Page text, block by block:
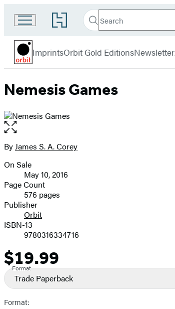
Go
to
Book
Group
home
Search
Search
Submit
menu
ImprintsOrbit Gold EditionsNewsletter
Nemesis Games
Open
the
full-
image
Contributors
ByJames S. A. Corey
Formats
and
Prices
On Sale
May 10, 2016
Page Count
576 pages
Publisher
Orbit
ISBN-13
9780316334716
Price
$19.99
Format
Trade Paperback
Format: